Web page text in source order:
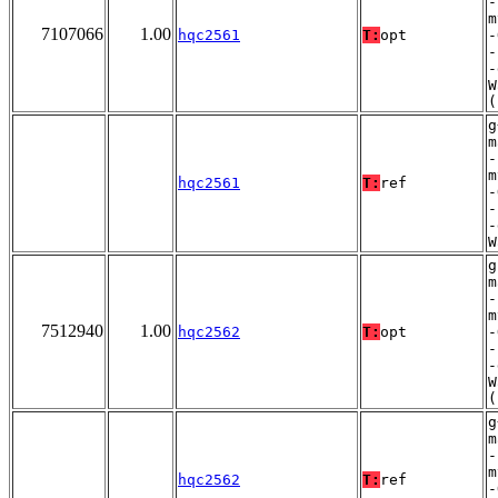
7107066 1.00 hqc2561 T: opt
hqc2561 T: ref
-
7512940 1.00 hqc2562 T: opt
-
hqc2562 T: ref
-